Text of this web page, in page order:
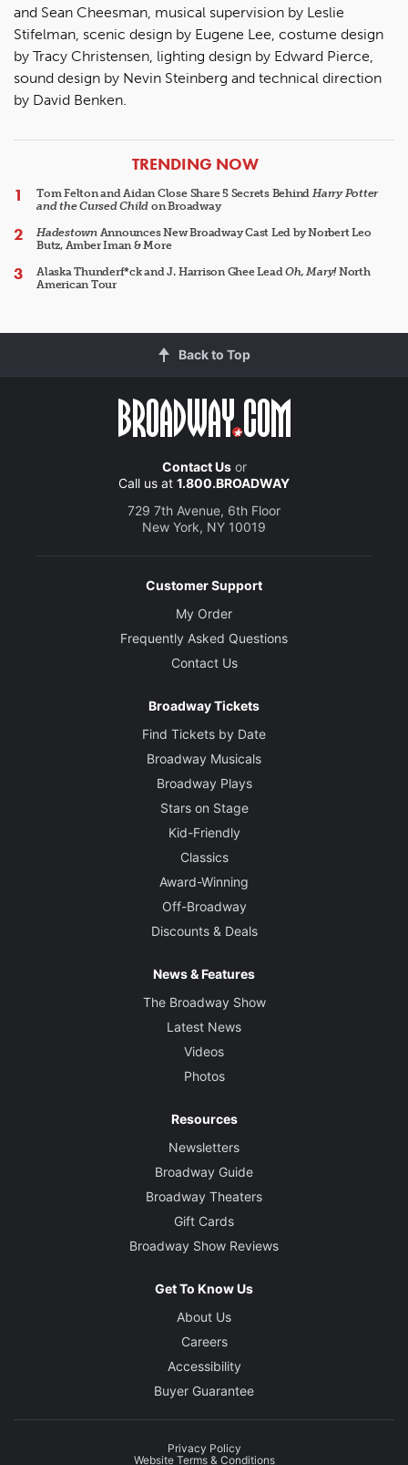
and Sean Cheesman, musical supervision by Leslie
Stifelman, scenic design by Eugene Lee, costume design
by Tracy Christensen, lighting design by Edward Pierce,
sound design by Nevin Steinberg and technical direction
by David Benken.
ARTICLES
TRENDING NOW
Tom Felton and Aidan Close Share 5 Secrets Behind Harry Potter
and the Cursed Child on Broadway
HadestownAnnounces New Broadway Cast Led by Norbert Leo
Butz, Amber Iman & More
Alaska Thunderf*ck and J. Harrison Ghee LeadOh, Mary!North
American Tour
Back to Top
Contact Usor
Call us at 1.800.BROADWAY
729 7th Avenue, 6th Floor
New York, NY 10019
Customer Support
My Order
Frequently Asked Questions
Contact Us
Broadway Tickets
Find Tickets by Date
Broadway Musicals
Broadway Plays
Stars on Stage
Kid-Friendly
Classics
Award-Winning
Off-Broadway
Discounts & Deals
News & Features
The Broadway Show
Latest News
Videos
Photos
Resources
Newsletters
Broadway Guide
Broadway Theaters
Gift Cards
Broadway Show Reviews
Get To Know Us
About Us
Careers
Accessibility
Buyer Guarantee
Privacy Policy
Website Terms & Conditions